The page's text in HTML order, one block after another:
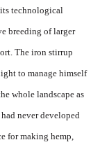
technological
breeding of larger
The iron stirrup
to manage himself
whole landscape as
never developed
for making hemp,